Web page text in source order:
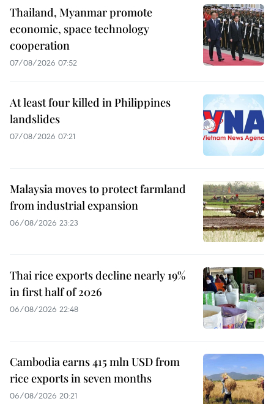
Thailand, Myanmar promote
economic, space technology
cooperation
07/08/2026 07:52
At least four killed in Philippines
landslides
07/08/2026 07:21
Malaysia moves to protect farmland
from industrial expansion
06/08/2026 23:23
Thai rice exports decline nearly 19%
in first half of 2026
06/08/2026 22:48
Cambodia earns 415 mln USD from
rice exports in seven months
06/08/2026 20:21